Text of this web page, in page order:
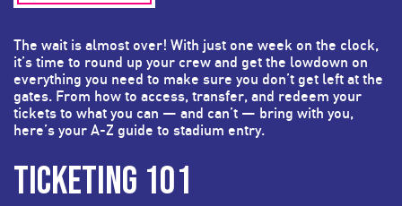
The wait is almost over! With just one week on the clock,
it’s time to round up your crew and get the lowdown on
everything you need to make sure you don’t get left at the
gates. From how to access, transfer, and redeem your
tickets to what you can — and can’t — bring with you,
here’s your A-Z guide to stadium entry.
TICKETING 101